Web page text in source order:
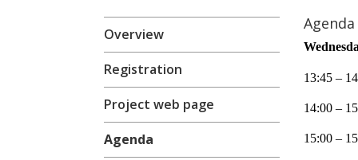
Overview
Registration
Project web page
Agenda
Agenda
13:45 –
14:00 –
15:00 –